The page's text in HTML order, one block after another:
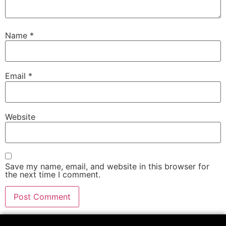
Name *
Email *
Website
Save my name, email, and website in this browser for
the next time I comment.